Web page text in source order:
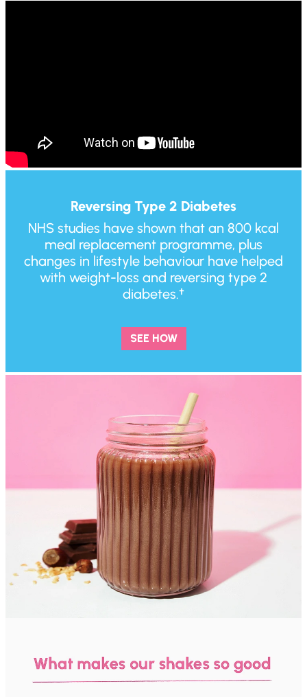
Reversing Type 2 Diabetes
NHS studies have shown that an 800 kcal
meal replacement programme, plus
changes in lifestyle behaviour have helped
with weight-loss and reversing type 2
diabetes.†
SEE HOW